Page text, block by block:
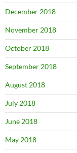
December 2018
November 2018
October 2018
September 2018
August 2018
July 2018
June 2018
May 2018